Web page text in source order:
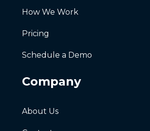
How We Work
Pricing
Schedule a Demo
Company
About Us